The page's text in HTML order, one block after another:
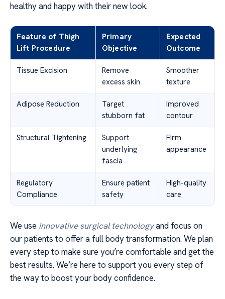
healthy and happy with their new look.
Feature of Thigh
Lift Procedure
Primary
Objective
Expected
Outcome
Tissue Excision
Remove
excess skin
Smoother
texture
Adipose Reduction
Target
stubborn fat
Improved
contour
Structural Tightening
Support
underlying
fascia
Firm
appearance
Regulatory
Compliance
Ensure patient
safety
High-quality
care
We use innovative surgical technologyand focus on
our patients to offer a full body transformation. We plan
every step to make sure you’re comfortable and get the
best results. We’re here to support you every step of
the way to boost your body confidence.